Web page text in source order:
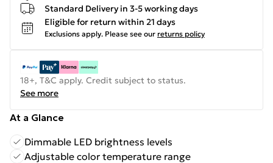
Standard Delivery in 3-5 working days
Eligible for return within 21 days
Exclusions apply. Please see our returns policy
18+, T&C apply. Credit subject to status.
See more
At a Glance
Dimmable LED brightness levels
Adjustable color temperature range